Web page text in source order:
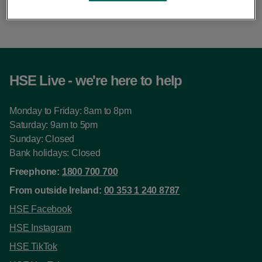
HSE Live - we're here to help
Monday to Friday: 8am to 8pm
Saturday: 9am to 5pm
Sunday: Closed
Bank holidays: Closed
Freephone: 1800 700 700
From outside Ireland: 00 353 1 240 8787
HSE Facebook
HSE Instagram
HSE TikTok